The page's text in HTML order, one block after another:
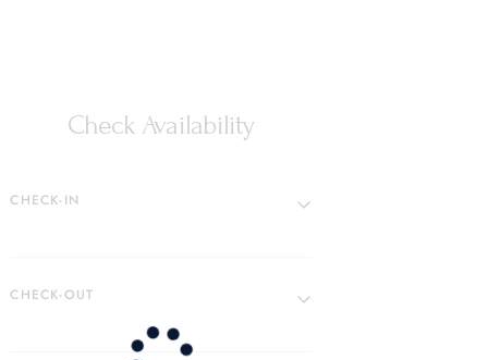
Check Availability
CHECK-IN
CHECK-OUT